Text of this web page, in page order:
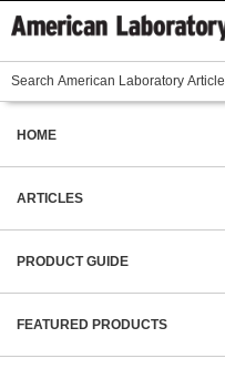
HOME
ARTICLES
PRODUCT GUIDE
FEATURED PRODUCTS